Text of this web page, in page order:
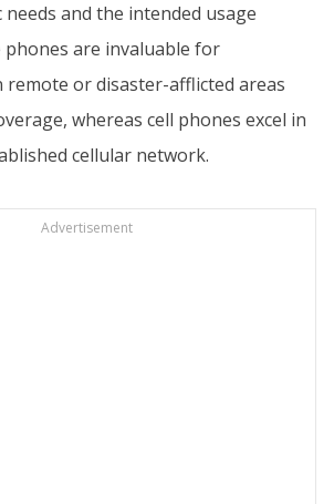
needs and the intended usage
phones are invaluable for
remote or disaster-afflicted areas
whereas cell phones excel in
cellular network.
Advertisement